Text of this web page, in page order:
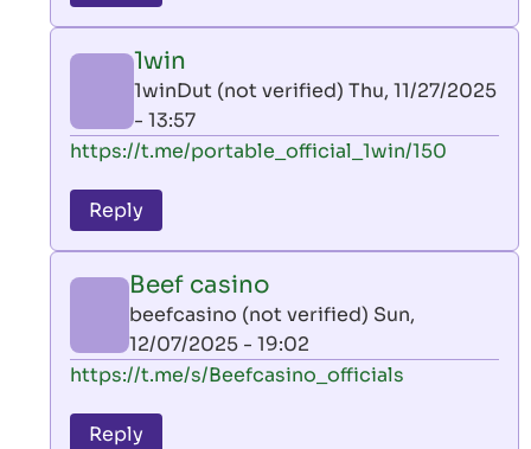
leon
by
AllInAce
(not
verified)
1win
1winDut (not verified) Thu, 11/27/2025
- 13:57
In
to
leon
by
AllInAce
(not
verified)
https://t.me/portable_official_1win/150
Reply
Beef casino
beefcasino (not verified) Sun,
12/07/2025 - 19:02
In
to
https://t.me/s/Beefcasino_officials
Reply